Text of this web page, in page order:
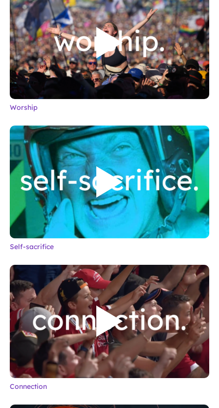
Worship
Self-sacrifice
Connection